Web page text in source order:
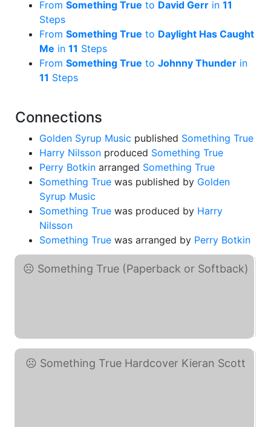
From Something True to David Gerr in 11
Steps
From Something True to Daylight Has Caught
Me in 11 Steps
From Something True to Johnny Thunder in
11 Steps
Connections
Golden Syrup Music published Something True
Harry Nilsson produced Something True
Perry Botkin arranged Something True
Something True was published by Golden
Syrup Music
Something True was produced by Harry
Nilsson
Something True was arranged by Perry Botkin